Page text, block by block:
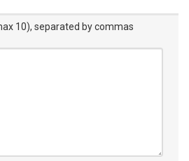
10), separated by commas